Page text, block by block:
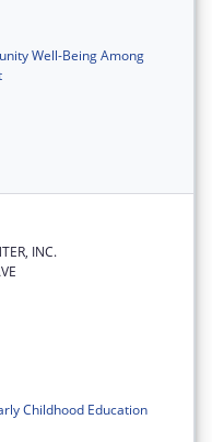
Well-Being Among
INC.
Childhood Education